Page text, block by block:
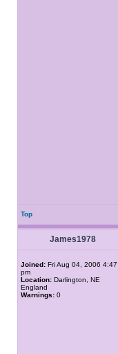
Top
James1978
Joined: Fri Aug 04, 2006 4:47
pm
Location: Darlington, NE
England
Warnings: 0